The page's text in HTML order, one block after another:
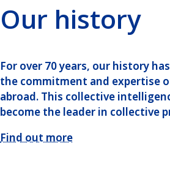
Our history
For over 70 years, our history
the commitment and expertise
abroad. This collective
become the leader in collective
Find out more